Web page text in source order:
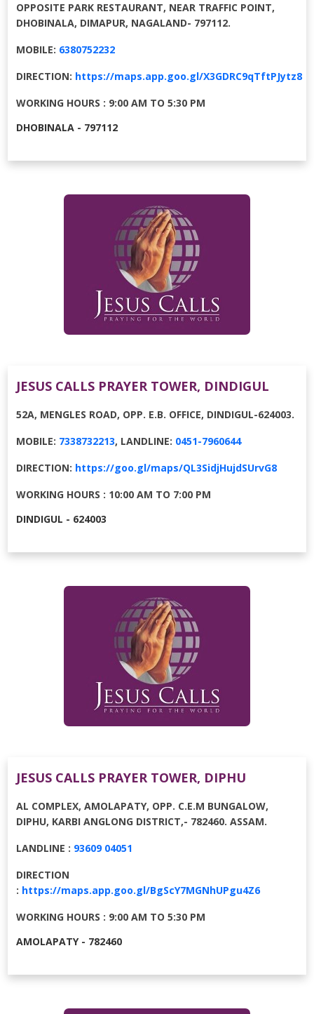
OPPOSITE PARK RESTAURANT, NEAR TRAFFIC POINT,
DHOBINALA, DIMAPUR, NAGALAND- 797112.
MOBILE: 6380752232
DIRECTION: https://maps.app.goo.gl/X3GDRC9qTftPJytz8
WORKING HOURS : 9:00 AM TO 5:30 PM
DHOBINALA - 797112
JESUS CALLS PRAYER TOWER, DINDIGUL
52A, MENGLES ROAD, OPP. E.B. OFFICE, DINDIGUL-624003.
MOBILE: 7338732213, LANDLINE: 0451-7960644
DIRECTION: https://goo.gl/maps/QL3SidjHujdSUrvG8
WORKING HOURS : 10:00 AM TO 7:00 PM
DINDIGUL - 624003
JESUS CALLS PRAYER TOWER, DIPHU
AL COMPLEX, AMOLAPATY, OPP. C.E.M BUNGALOW,
DIPHU, KARBI ANGLONG DISTRICT,⁠- 782460. ASSAM.
LANDLINE : 93609 04051
DIRECTION
: https://maps.app.goo.gl/BgScY7MGNhUPgu4Z6
WORKING HOURS : 9:00 AM TO 5:30 PM
AMOLAPATY - 782460